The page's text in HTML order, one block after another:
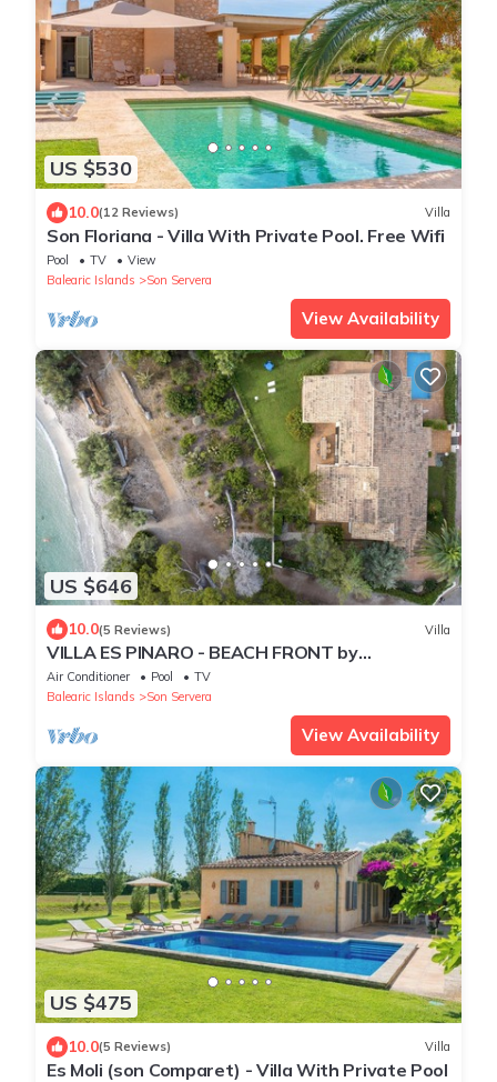
US $530
10.0(12 Reviews) Villa
Son Floriana - Villa With Private Pool. Free Wifi
Pool TV
View
Balearic Islands
Son Servera
View Availability
US $646
10.0(5 Reviews) Villa
VILLA ES PINARO - BEACH FRONT by
PriorityVillas
Air Conditioner Pool
TV
Balearic Islands
Son Servera
View Availability
US $475
10.0(5 Reviews) Villa
Es Moli (son Comparet) - Villa With Private Pool